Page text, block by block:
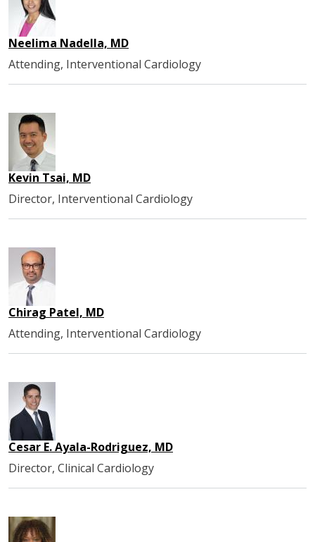
Neelima Nadella, MD
Attending, Interventional Cardiology
Kevin Tsai, MD
Director, Interventional Cardiology
Chirag Patel, MD
Attending, Interventional Cardiology
Cesar E. Ayala-Rodriguez, MD
Director, Clinical Cardiology